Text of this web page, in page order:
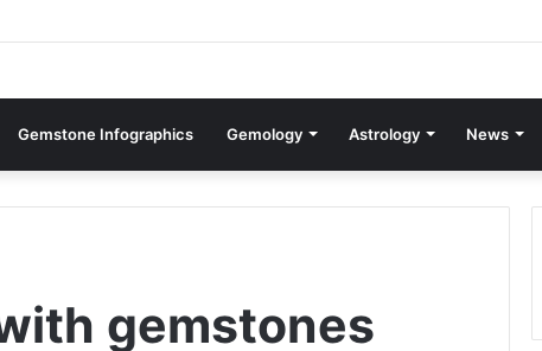
Gemstone Infographics Gemology Astrology News
gemstones